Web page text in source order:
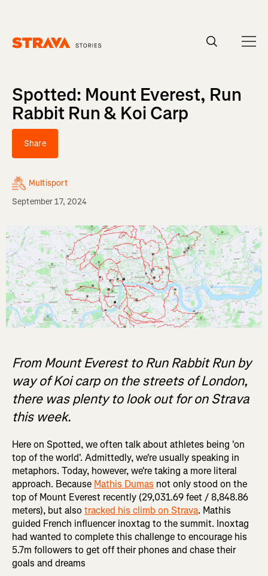
Spotted: Mount Everest, Run
Rabbit Run & Koi Carp
Share
Multisport
September 17, 2024
From Mount Everest to Run Rabbit Run by
way of Koi carp on the streets of London,
there was plenty to look out for on Strava
this week.
Here on Spotted, we often talk about athletes being 'on
top of the world'. Admittedly, we're usually speaking in
metaphors. Today, however, we're taking a more literal
approach. Because Mathis Dumas not only stood on the
top of Mount Everest recently (29,031.69 feet / 8,848.86
meters), but alsotracked his climb on Strava. Mathis
guided French influencer inoxtag to the summit. Inoxtag
had wanted to complete this challenge to encourage his
5.7m followers to get off their phones and chase their
goals and dreams